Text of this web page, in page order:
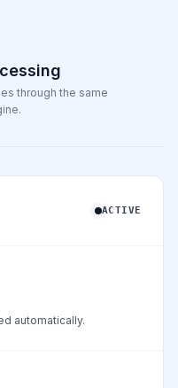
through the same
ACTIVE
automatically.